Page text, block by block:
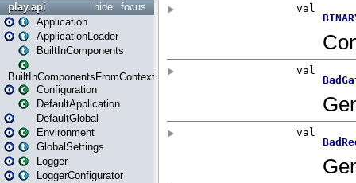
focus
hide
play.api
Application
ApplicationLoader
BuiltInComponents
BuiltInComponentsFromContext
Configuration
DefaultApplication
DefaultGlobal
Environment
GlobalSettings
Logger
LoggerConfigurator